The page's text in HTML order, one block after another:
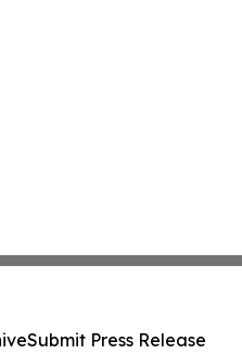
Submit Press Release